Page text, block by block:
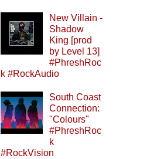
New Villain -
Shadow
King [prod
by Level 13]
#PhreshRoc
k #RockAudio
South Coast
Connection:
"Colours"
#PhreshRoc
k
#RockVision